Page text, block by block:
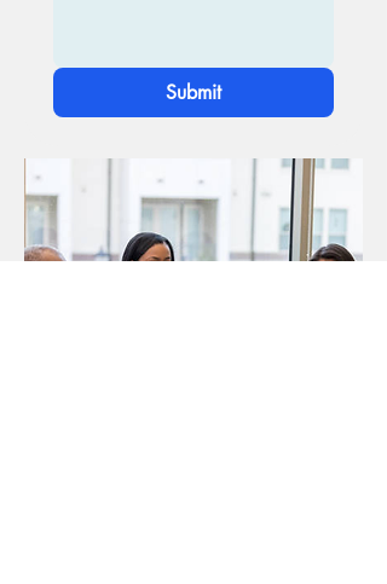
Submit